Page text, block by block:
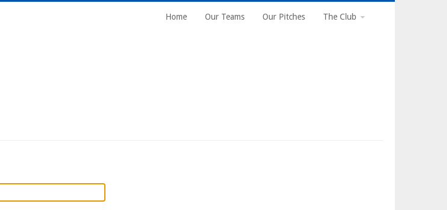
Main
Home Our Teams Our Pitches The Club